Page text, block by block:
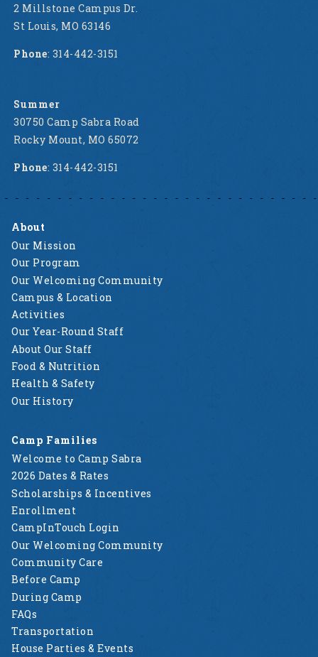
2 Millstone Campus Dr.
St Louis, MO 63146
Phone: 314-442-3151
Summer
30750 Camp Sabra Road
Rocky Mount, MO 65072
Phone: 314-442-3151
About
Our Mission
Our Program
Our Welcoming Community
Campus & Location
Activities
Our Year-Round Staff
About Our Staff
Food & Nutrition
Health & Safety
Our History
Camp Families
Welcome to Camp Sabra
2026 Dates & Rates
Scholarships & Incentives
Enrollment
CampInTouch Login
Our Welcoming Community
Community Care
Before Camp
During Camp
FAQs
Transportation
House Parties & Events